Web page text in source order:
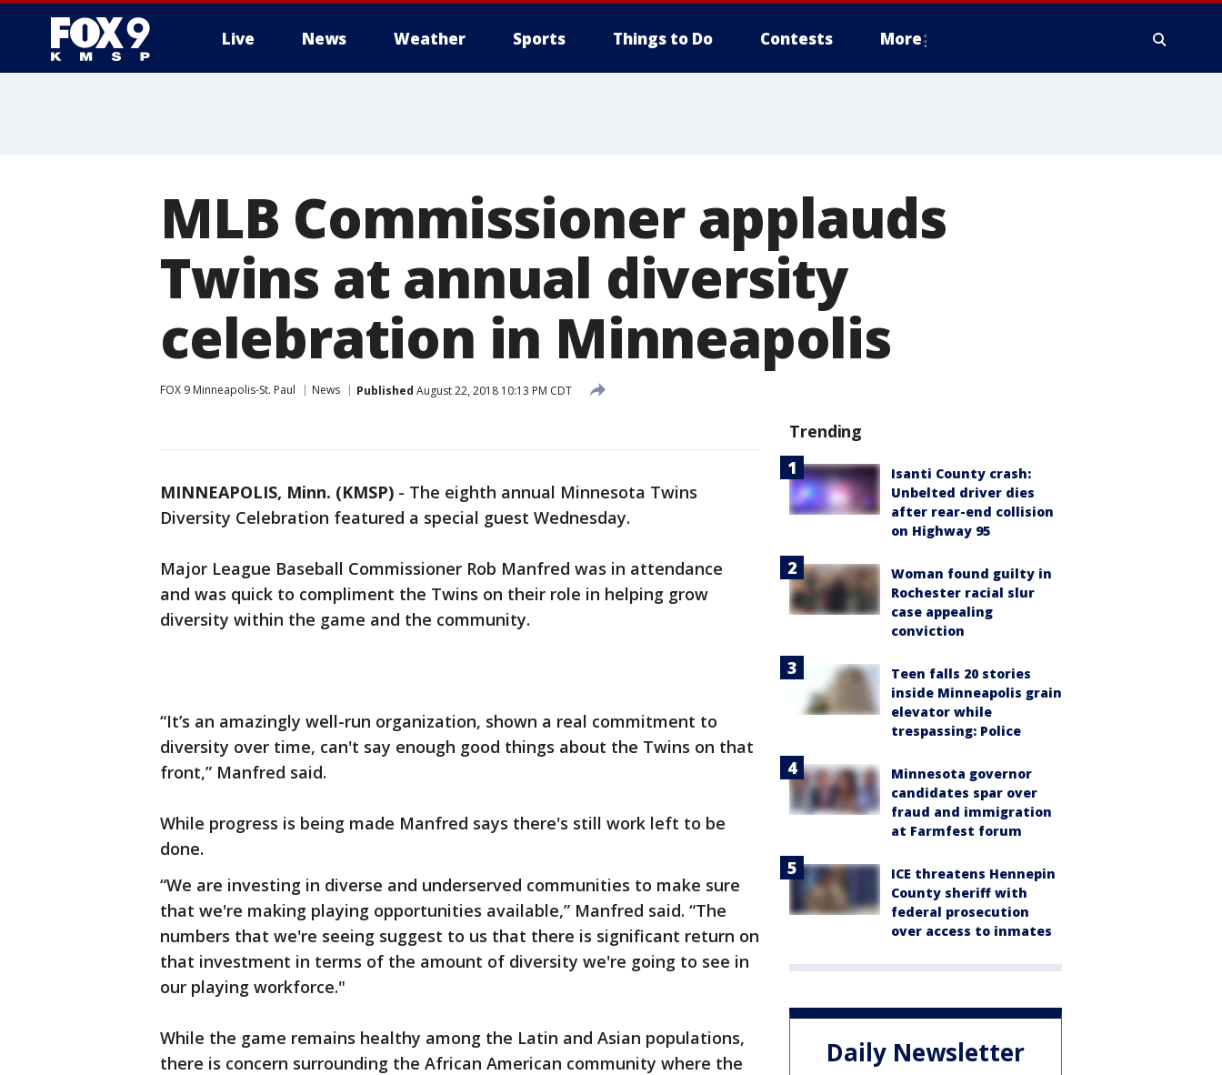
Live News Weather Sports Things to Do Contests More
MLB Commissioner applauds
Twins at annual diversity
celebration in Minneapolis
FOX 9 Minneapolis-St. Paul News Published August 22, 2018 10:13 PM CDT
MINNEAPOLIS, Minn. (KMSP) - The eighth annual Minnesota Twins
Diversity Celebration featured a special guest Wednesday.
Major League Baseball Commissioner Rob Manfred was in attendance
and was quick to compliment the Twins on their role in helping grow
diversity within the game and the community.
“It’s an amazingly well-run organization, shown a real commitment to
diversity over time, can't say enough good things about the Twins on that
front,” Manfred said.
While progress is being made Manfred says there's still work left to be
done.
“We are investing in diverse and underserved communities to make sure
that we're making playing opportunities available,” Manfred said. “The
numbers that we're seeing suggest to us that there is significant return on
that investment in terms of the amount of diversity we're going to see in
our playing workforce."
While the game remains healthy among the Latin and Asian populations,
there is concern surrounding the African American community where the
Trending
Isanti County crash:
Unbelted driver dies
after rear-end collision
on Highway 95
Woman found guilty in
Rochester racial slur
case appealing
conviction
Teen falls 20 stories
inside Minneapolis grain
elevator while
trespassing: Police
Minnesota governor
candidates spar over
fraud and immigration
at Farmfest forum
ICE threatens Hennepin
County sheriff with
federal prosecution
over access to inmates
Daily Newsletter